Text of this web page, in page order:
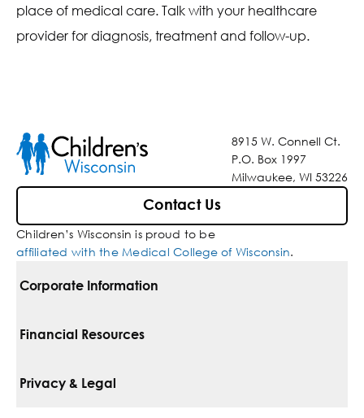
place of medical care. Talk with your healthcare
provider for diagnosis, treatment and follow-up.
8915 W. Connell Ct.
P.O. Box 1997
Milwaukee, WI 53226
Contact Us
Children’s Wisconsin is proud to be
affiliated with the Medical College of Wisconsin.
Corporate Information
For Vendors
Financial Resources
Pay Your Bill
Privacy & Legal